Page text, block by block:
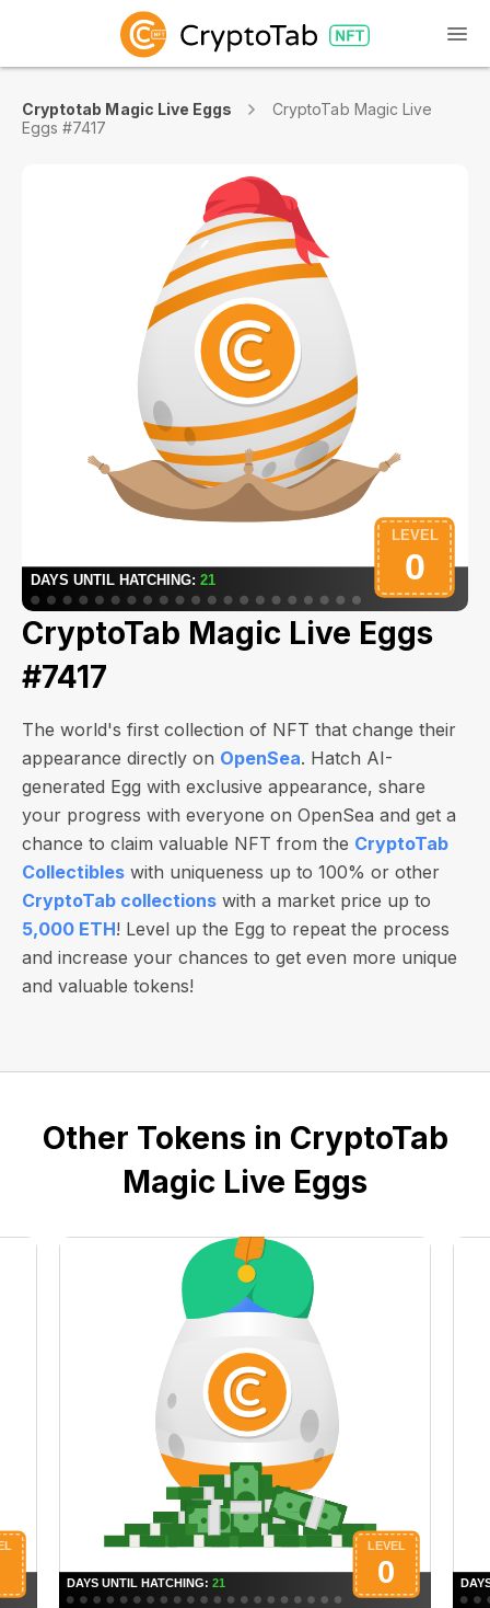
Cryptotab Magic Live Eggs
CryptoTab Magic Live
Eggs #7417
CryptoTab Magic Live Eggs
#7417
The world's first collection of NFT that change their
appearance directly on OpenSea. Hatch AI-
generated Egg with exclusive appearance, share
your progress with everyone on OpenSea and get a
chance to claim valuable NFT from the CryptoTab
Collectibles with uniqueness up to 100% or other
CryptoTab collections with a market price up to
5,000 ETH! Level up the Egg to repeat the process
and increase your chances to get even more unique
and valuable tokens!
Other Tokens in CryptoTab
Magic Live Eggs